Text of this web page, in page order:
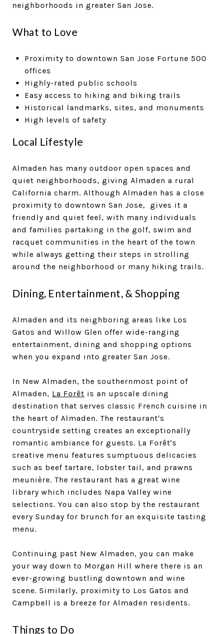
neighborhoods in greater San Jose.
What to Love
Proximity to downtown San Jose Fortune 500
offices
Highly-rated public schools
Easy access to hiking and biking trails
Historical landmarks, sites, and monuments
High levels of safety
Local Lifestyle
Almaden has many outdoor open spaces and
quiet neighborhoods, giving Almaden a rural
California charm. Although Almaden has a close
proximity to downtown San Jose, gives it a
friendly and quiet feel, with many individuals
and families partaking in the golf, swim and
racquet communities in the heart of the town
while always getting their steps in strolling
around the neighborhood or many hiking trails.
Dining, Entertainment, & Shopping
Almaden and its neighboring areas like Los
Gatos and Willow Glen offer wide-ranging
entertainment, dining and shopping options
when you expand into greater San Jose.
In New Almaden, the southernmost point of
Almaden, La Forêt is an upscale dining
destination that serves classic French cuisine in
the heart of Almaden. The restaurant's
countryside setting creates an exceptionally
romantic ambiance for guests. La Forêt's
creative menu features sumptuous delicacies
such as beef tartare, lobster tail, and prawns
meunière. The restaurant has a great wine
library which includes Napa Valley wine
selections. You can also stop by the restaurant
every Sunday for brunch for an exquisite tasting
menu.
Continuing past New Almaden, you can make
your way down to Morgan Hill where there is an
ever-growing bustling downtown and wine
scene. Similarly, proximity to Los Gatos and
Campbell is a breeze for Almaden residents.
Things to Do